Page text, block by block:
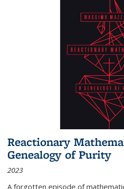
Reactionary
Genealogy of Purity
2023
A forgotten episode of